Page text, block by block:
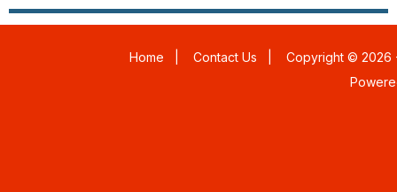
Home Contact Us
Copyright © 2026